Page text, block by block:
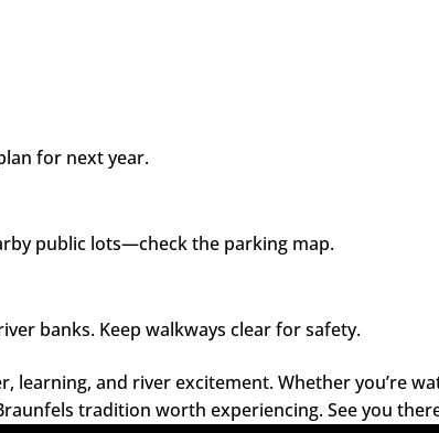
for next year.
public lots—check the parking map.
banks. Keep walkways clear for safety.
learning, and river excitement. Whether you’re
tradition worth experiencing. See you